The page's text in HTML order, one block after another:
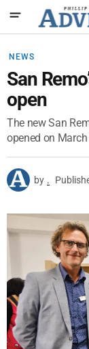
NEWS
San
open
The new San
opened on March
by .